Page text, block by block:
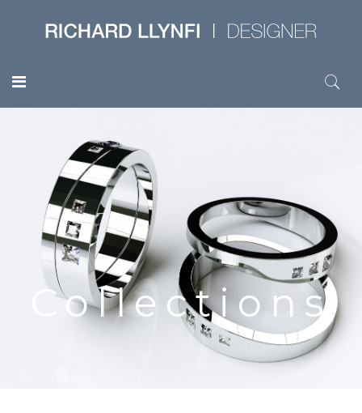
Collections